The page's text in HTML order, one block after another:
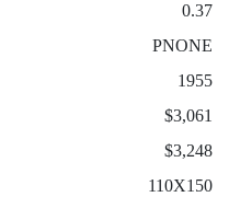
0.37
PNONE
1955
$3,061
$3,248
110X150